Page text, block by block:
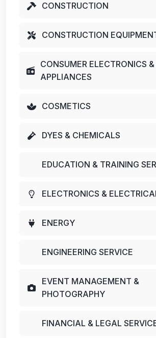
CONSTRUCTION
CONSTRUCTION
CONSUMER ELECTRONICS
APPLIANCES
COSMETICS
DYES & CHEMICALS
EDUCATION & TRAINING
ELECTRONICS &
ENERGY
ENGINEERING SERVICE
EVENT MANAGEMENT &
PHOTOGRAPHY
FINANCIAL & LEGAL